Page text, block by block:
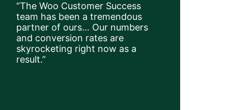
“The Woo Customer Success
team has been a tremendous
partner of ours… Our numbers
and conversion rates are
skyrocketing right now as a
result.”